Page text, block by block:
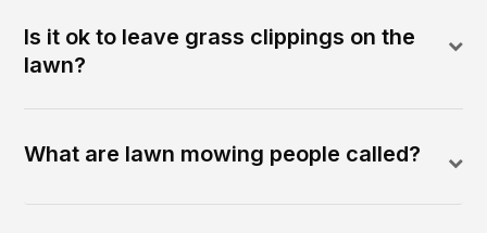
Is it ok to leave grass clippings on the
lawn?
What are lawn mowing people called?